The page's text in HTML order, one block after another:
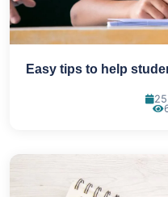
Easy tips to help